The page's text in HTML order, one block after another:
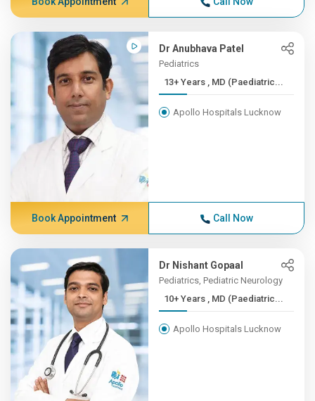
Dr Anubhava Patel
Pediatrics
13+ Years , MD (Paediatric...
Apollo Hospitals Lucknow
Book Appointment Call Now
Dr Nishant Gopaal
Pediatrics, Pediatric Neurology
10+ Years , MD (Paediatric...
Apollo Hospitals Lucknow